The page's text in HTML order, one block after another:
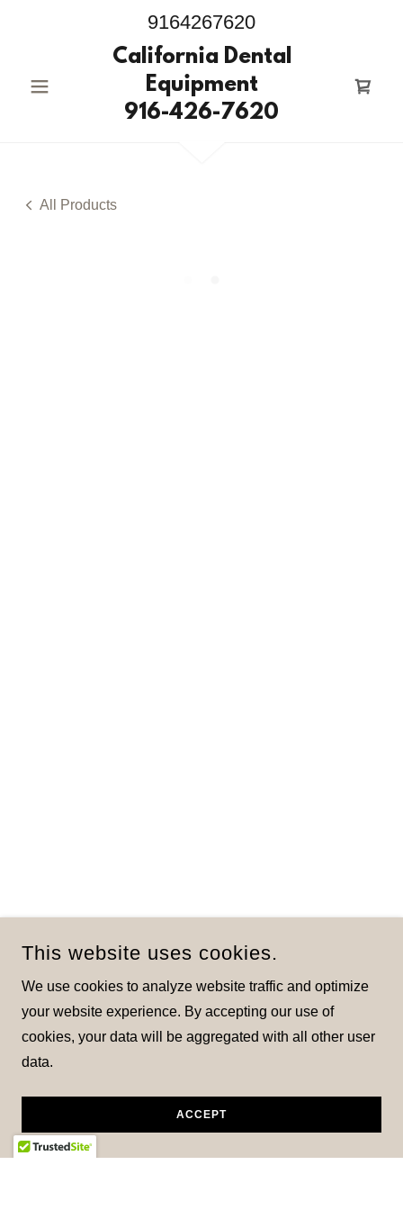
9164267620
California Dental
Equipment
916-426-7620
All Products
This website uses cookies.
We use cookies to analyze website traffic and optimize
your website experience. By accepting our use of
cookies, your data will be aggregated with all other user
data.
ACCEPT